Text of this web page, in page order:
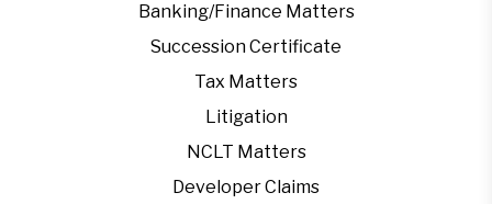
Banking/Finance Matters
Succession Certificate
Tax Matters
Litigation
NCLT Matters
Developer Claims